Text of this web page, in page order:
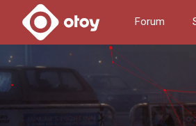
Forum